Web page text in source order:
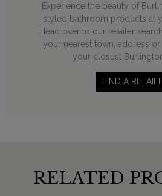
Experience the beauty of
styled bathroom products at
Head over to our retailer
your nearest town, address
your closest
FIND A
RELATED